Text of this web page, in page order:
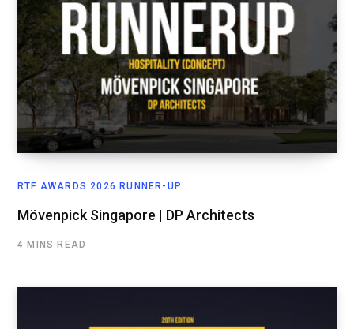
RTF AWARDS 2026 RUNNER-UP
Mövenpick Singapore | DP Architects
4 MINS READ